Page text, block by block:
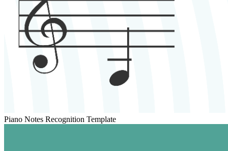
Piano Notes Recognition Template